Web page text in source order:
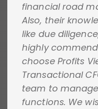
financial road
Also, their
like due
highly
choose Profits
Transactional
team to
functions. We